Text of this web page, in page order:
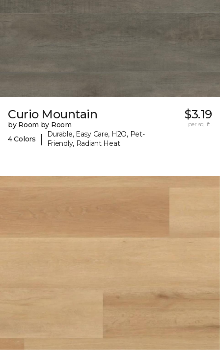
Curio Mountain
by Room by Room
4 Colors
|
Durable, Easy Care, H2O, Pet-
Friendly, Radiant Heat
$3.19
per sq. ft.